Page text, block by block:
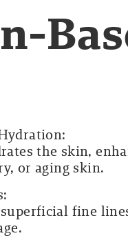
the skin,
or aging skin.
fine